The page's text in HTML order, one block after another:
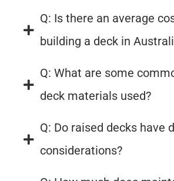
Q: Is there an average
building a deck in
Q: What are some
deck materials used?
Q: Do raised decks have
considerations?